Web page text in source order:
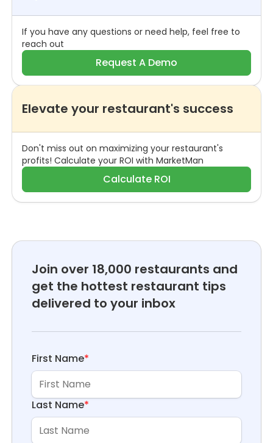
If you have any questions or need help, feel free to
reach out
Request A Demo
Elevate your restaurant's success
Don't miss out on maximizing your restaurant's
profits! Calculate your ROI with MarketMan
Calculate ROI
Join over 18,000 restaurants and
get the hottest restaurant tips
delivered to your inbox
First Name*
Last Name*